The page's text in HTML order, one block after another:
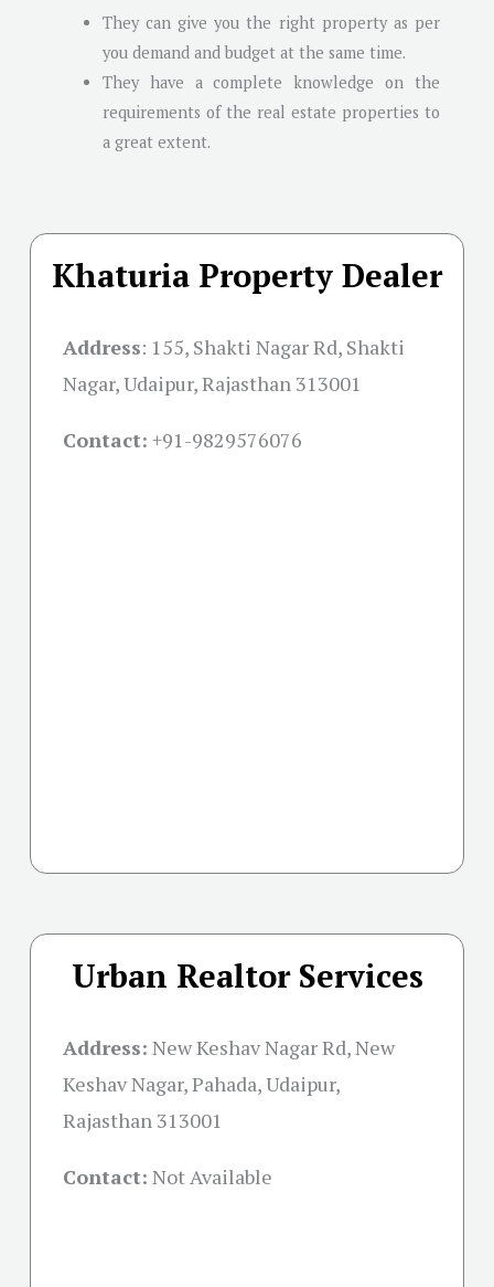
They can give you the right property as per
you demand and budget at the same time.
They have a complete knowledge on the
requirements of the real estate properties to
a great extent.
Khaturia Property Dealer
Address: 155, Shakti Nagar Rd, Shakti
Nagar, Udaipur, Rajasthan 313001
Contact: +91-9829576076
Urban Realtor Services
Address: New Keshav Nagar Rd, New
Keshav Nagar, Pahada, Udaipur,
Rajasthan 313001
Contact: Not Available